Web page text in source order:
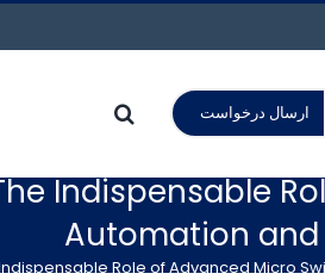
ارسال درخواست
Indispensable
Automation and
Role of Advanced Micro